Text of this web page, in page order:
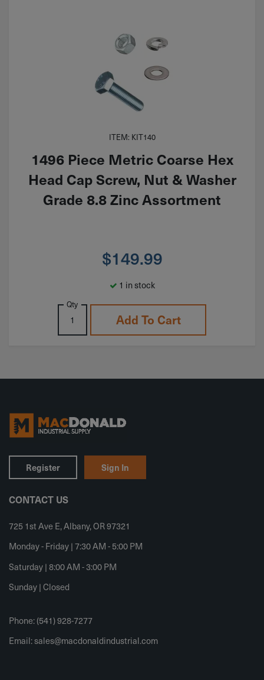
ITEM: KIT140
1496 Piece Metric Coarse Hex
Head Cap Screw, Nut & Washer
Grade 8.8 Zinc Assortment
$149.99
1 in stock
Qty
Add To Cart
Register Sign In
CONTACT US
725 1st Ave E, Albany, OR 97321
Monday - Friday | 7:30 AM - 5:00 PM
Saturday | 8:00 AM - 3:00 PM
Sunday | Closed
Phone: (541) 928-7277
Email:sales@macdonaldindustrial.com